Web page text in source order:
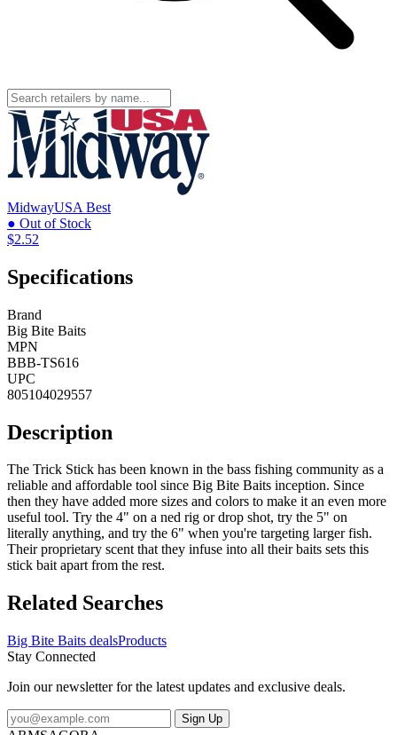
MidwayUSA Best
● Out of Stock
$2.52
Specifications
Brand
Big Bite Baits
MPN
BBB-TS616
UPC
805104029557
Description
The Trick Stick has been known in the bass fishing community as a
reliable and affordable tool since Big Bite Baits inception. Since
then they have added more sizes and colors to make it an even more
useful tool. Try the 4" on a ned rig or drop shot, try the 5" on
literally anything, and try the 6" when you're targeting larger fish.
Their proprietary scent that they infuse into all their baits sets this
stick bait apart from the rest.
Related Searches
Big Bite Baits dealsProducts
Stay Connected
Join our newsletter for the latest updates and exclusive deals.
Sign Up